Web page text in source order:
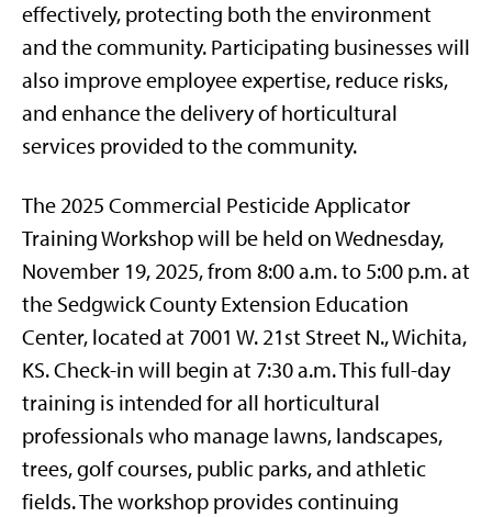
effectively, protecting both the environment
and the community. Participating businesses will
also improve employee expertise, reduce risks,
and enhance the delivery of horticultural
services provided to the community.
The 2025 Commercial Pesticide Applicator
Training Workshop will be held on Wednesday,
November 19, 2025, from 8:00 a.m. to 5:00 p.m. at
the Sedgwick County Extension Education
Center, located at 7001 W. 21st Street N., Wichita,
KS. Check-in will begin at 7:30 a.m. This full-day
training is intended for all horticultural
professionals who manage lawns, landscapes,
trees, golf courses, public parks, and athletic
fields. The workshop provides continuing